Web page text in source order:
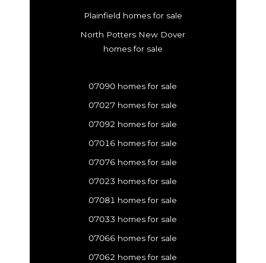
Plainfield homes for sale
North Potters New Dover
homes for sale
07090 homes for sale
07027 homes for sale
07092 homes for sale
07016 homes for sale
07076 homes for sale
07023 homes for sale
07081 homes for sale
07033 homes for sale
07066 homes for sale
07062 homes for sale